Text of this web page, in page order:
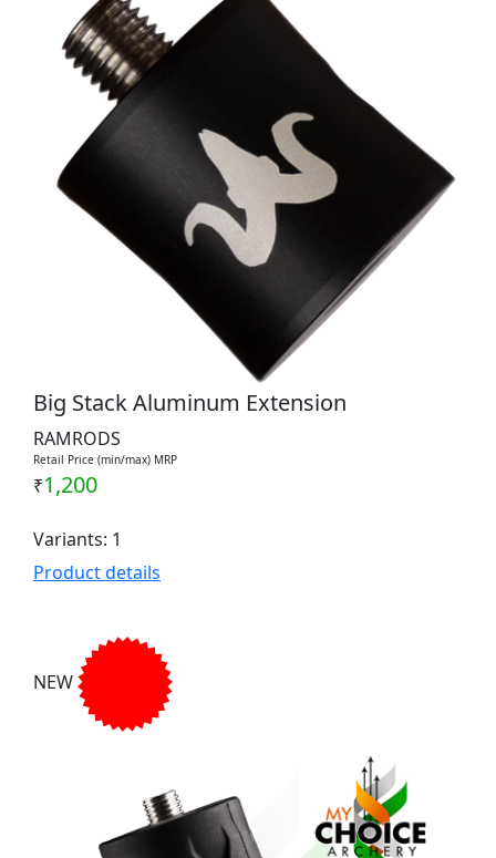
Big Stack Aluminum Extension
RAMRODS
Retail Price (min/max) MRP
₹1,200
Variants: 1
Product details
NEW